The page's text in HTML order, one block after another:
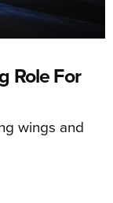
Role For
wings and